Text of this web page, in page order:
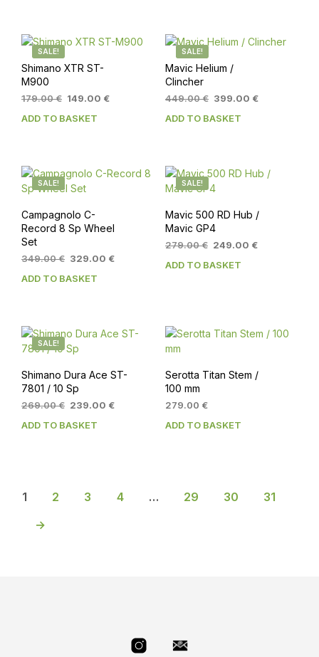
SALE!
Shimano XTR ST-
M900
179.00€ Original
was:
149.00 €Current
ADD TO BASKET
SALE!
Mavic Helium /
Clincher
449.00€ Original
was:
399.00 €Current
ADD TO BASKET
SALE!
Campagnolo C-
Record 8 Sp Wheel
Set
349.00€ Original
was:
329.00 €Current
ADD TO BASKET
SALE!
Mavic 500 RD Hub /
Mavic GP4
279.00€ Original
was:
249.00 €Current
ADD TO BASKET
SALE!
Shimano Dura Ace ST-
7801 / 10 Sp
269.00€ Original
was:
239.00 €Current
ADD TO BASKET
Serotta Titan Stem /
100 mm
279.00 €
ADD TO BASKET
1 2 3 4 … 29 30
31
→